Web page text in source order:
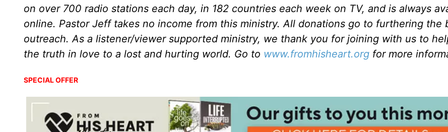
on over 700 radio stations each day, in 182 countries each week on TV, and is always
online. Pastor Jeff takes no income from this ministry. All donations go to furthering the
outreach. As a listener/viewer supported ministry, we thank you for joining with us to
the truth in love to a lost and hurting world. Go to www.fromhisheart.org for more
SPECIAL OFFER